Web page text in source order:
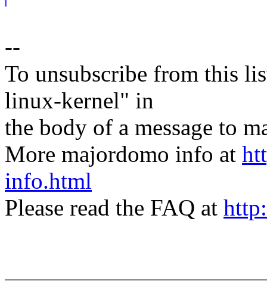
--
To unsubscribe from this
linux-kernel" in
the body of a message to
More majordomo info at
info.html
Please read the FAQ at